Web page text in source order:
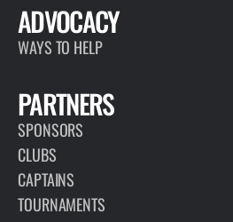
ADVOCACY
WAYS TO HELP
PARTNERS
SPONSORS
CLUBS
CAPTAINS
TOURNAMENTS